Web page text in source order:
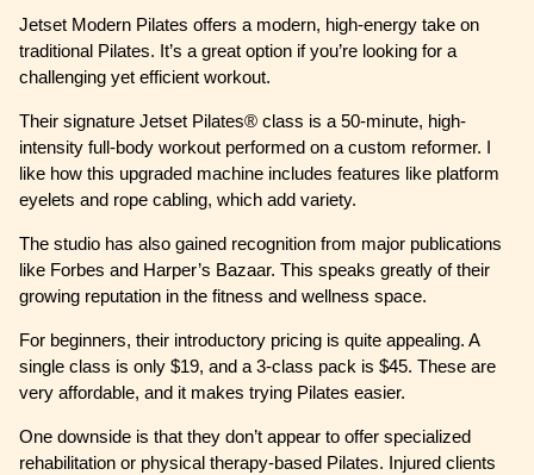
Jetset Modern Pilates offers a modern, high-energy take on
traditional Pilates. It’s a great option if you’re looking for a
challenging yet efficient workout.
Their signature Jetset Pilates® class is a 50-minute, high-
intensity full-body workout performed on a custom reformer. I
like how this upgraded machine includes features like platform
eyelets and rope cabling, which add variety.
The studio has also gained recognition from major publications
like Forbes and Harper’s Bazaar. This speaks greatly of their
growing reputation in the fitness and wellness space.
For beginners, their introductory pricing is quite appealing. A
single class is only $19, and a 3-class pack is $45. These are
very affordable, and it makes trying Pilates easier.
One downside is that they don’t appear to offer specialized
rehabilitation or physical therapy-based Pilates. Injured clients